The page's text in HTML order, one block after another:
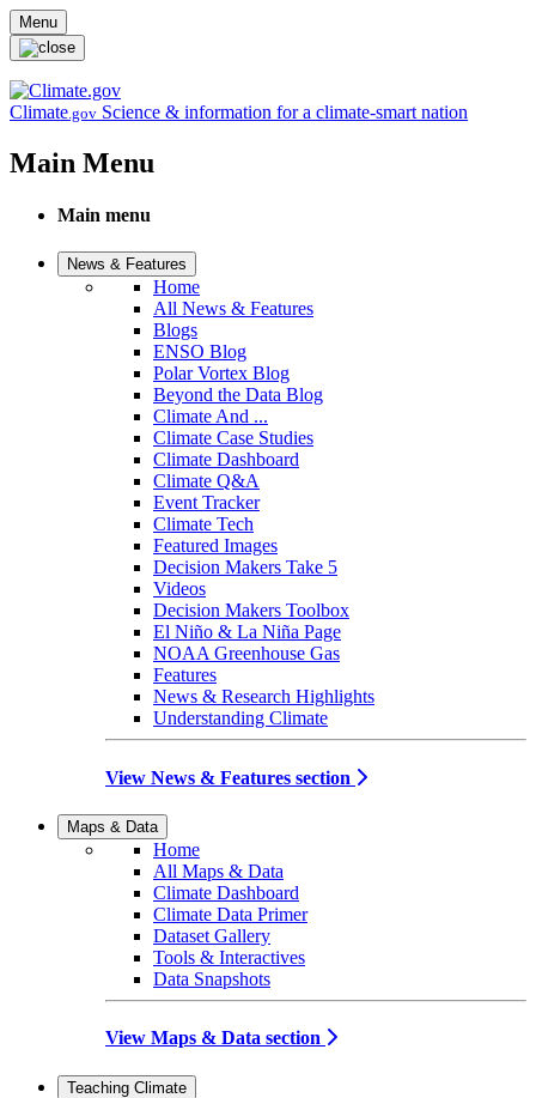
Skip to main content
Menu
Climate.gov Science & information for a climate-smart nation
Main Menu
Main menu
News & Features
Home
All News & Features
Blogs
ENSO Blog
Polar Vortex Blog
Beyond the Data Blog
Climate And ...
Climate Case Studies
Climate Dashboard
Climate Q&A
Event Tracker
Climate Tech
Featured Images
Decision Makers Take 5
Videos
Decision Makers Toolbox
El Niño & La Niña Page
NOAA Greenhouse Gas
Features
News & Research Highlights
Understanding Climate
View News & Features section
Maps & Data
Home
All Maps & Data
Climate Dashboard
Climate Data Primer
Dataset Gallery
Tools & Interactives
Data Snapshots
View Maps & Data section
Teaching Climate